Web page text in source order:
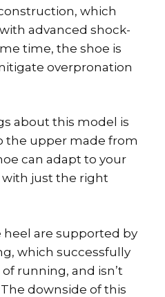
which
advanced shock-
time, the shoe is
overpronation
about this model is
the upper made from
can adapt to your
with just the right
are supported by
which successfully
running, and isn’t
downside of this